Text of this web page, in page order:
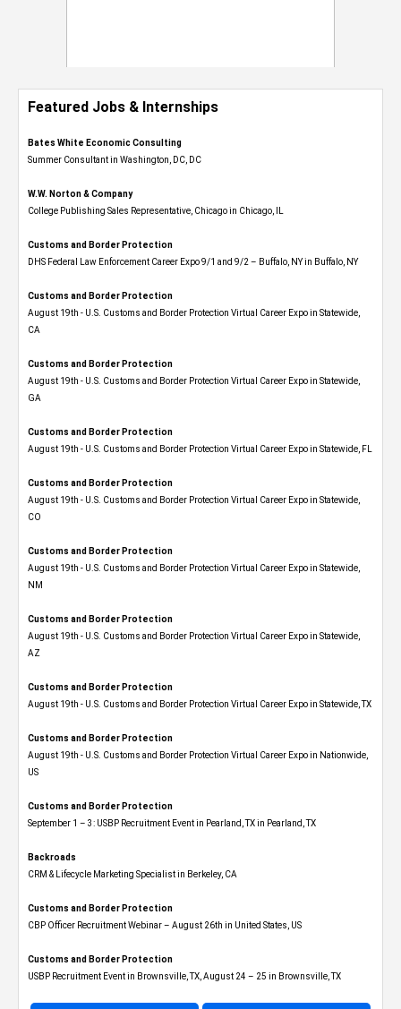
Featured Jobs & Internships
Bates White Economic Consulting
Summer Consultant in Washington, DC, DC
W.W. Norton & Company
College Publishing Sales Representative, Chicago in Chicago, IL
Customs and Border Protection
DHS Federal Law Enforcement Career Expo 9/1 and 9/2 – Buffalo, NY in Buffalo, NY
Customs and Border Protection
August 19th - U.S. Customs and Border Protection Virtual Career Expo​ in Statewide,
CA
Customs and Border Protection
August 19th - U.S. Customs and Border Protection Virtual Career Expo​ in Statewide,
GA
Customs and Border Protection
August 19th - U.S. Customs and Border Protection Virtual Career Expo in Statewide, FL
Customs and Border Protection
August 19th - U.S. Customs and Border Protection Virtual Career Expo​ in Statewide,
CO
Customs and Border Protection
August 19th - U.S. Customs and Border Protection Virtual Career Expo​ in Statewide,
NM
Customs and Border Protection
August 19th - U.S. Customs and Border Protection Virtual Career Expo​ in Statewide,
AZ
Customs and Border Protection
August 19th - U.S. Customs and Border Protection Virtual Career Expo​ in Statewide, TX
Customs and Border Protection
August 19th - U.S. Customs and Border Protection Virtual Career Expo​ in Nationwide,
US
Customs and Border Protection
September 1 – 3: USBP Recruitment Event in Pearland, TX in Pearland, TX
Backroads
CRM & Lifecycle Marketing Specialist in Berkeley, CA
Customs and Border Protection
CBP Officer Recruitment Webinar – August 26th in United States, US
Customs and Border Protection
USBP Recruitment Event in Brownsville, TX, August 24 – 25 in Brownsville, TX